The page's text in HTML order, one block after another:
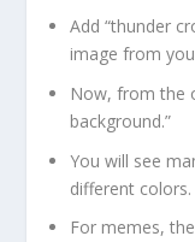
Add “thunder
image from
Now, from the
background.”
You will see
different colors.
For memes,